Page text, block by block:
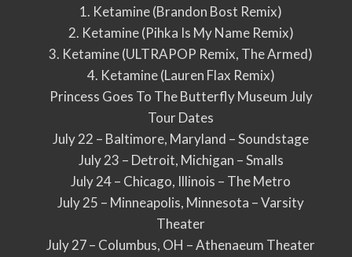
1. Ketamine (Brandon Bost Remix)
2. Ketamine (Pihka Is My Name Remix)
3. Ketamine (ULTRAPOP Remix, The Armed)
4. Ketamine (Lauren Flax Remix)
Princess Goes To The Butterfly Museum July
Tour Dates
July 22 – Baltimore, Maryland – Soundstage
July 23 – Detroit, Michigan – Smalls
July 24 – Chicago, Illinois – The Metro
July 25 – Minneapolis, Minnesota – Varsity
Theater
July 27– Columbus, OH – Athenaeum Theater